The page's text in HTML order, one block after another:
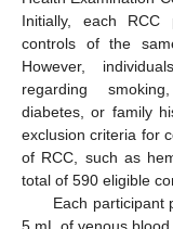
Initially, each RCC
controls of the
However,
regarding
diabetes, or family
exclusion criteria for
of RCC, such as
total of 590 eligible
Each participant